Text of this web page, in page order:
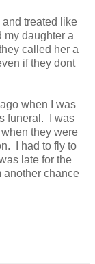
treated like
my daughter a
called her a
if they dont
when I was
funeral. I was
they were
I had to fly to
late for the
another chance